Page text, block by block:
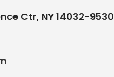
Ctr, NY 14032-9530